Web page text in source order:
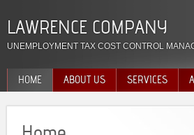
LAWRENCE COMPANY
UNEMPLOYMENT TAX COST CONTROL
HOME ABOUT US SERVICES